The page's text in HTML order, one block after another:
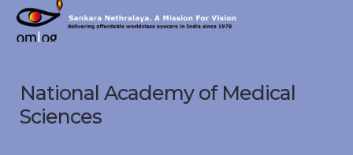
Sankara
Nethralaya.
Vision
National Academy of Medical
Sciences